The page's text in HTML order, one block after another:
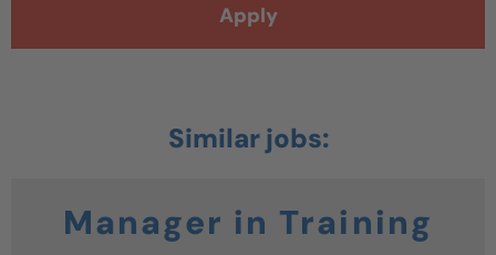
Apply
Manager in Training